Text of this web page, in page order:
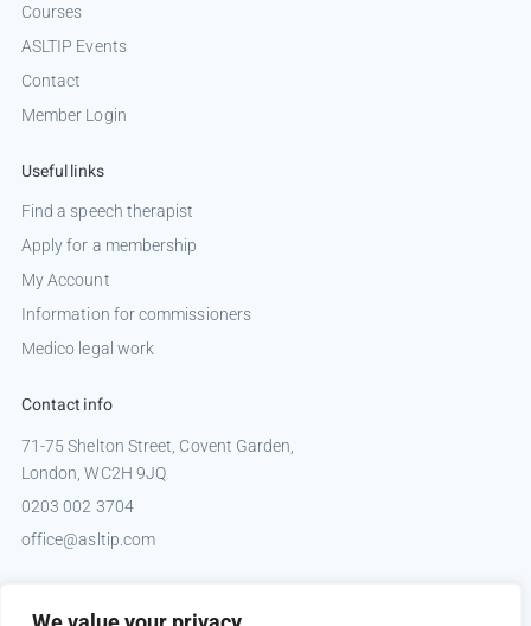
Courses
ASLTIP Events
Contact
Member Login
Useful links
Find a speech therapist
Apply for a membership
My Account
Information for commissioners
Medico legal work
Contact info
71-75 Shelton Street, Covent Garden,
London, WC2H 9JQ
0203 002 3704
office@asltip.com